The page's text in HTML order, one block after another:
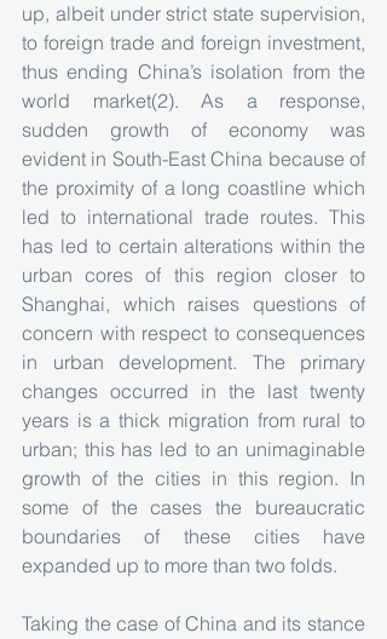
up, albeit under strict state supervision,
to foreign trade and foreign investment,
thus ending China’s isolation from the
world market(2). As a response,
sudden growth of economy was
evident in South-East China because of
the proximity of a long coastline which
led to international trade routes. This
has led to certain alterations within the
urban cores of this region closer to
Shanghai, which raises questions of
concern with respect to consequences
in urban development. The primary
changes occurred in the last twenty
years is a thick migration from rural to
urban; this has led to an unimaginable
growth of the cities in this region. In
some of the cases the bureaucratic
boundaries of these cities have
expanded up to more than two folds.
Taking the case of China and its stance